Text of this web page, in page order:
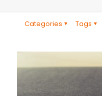
Categories Tags